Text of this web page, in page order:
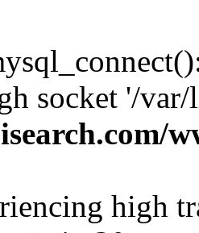
socket '/
high